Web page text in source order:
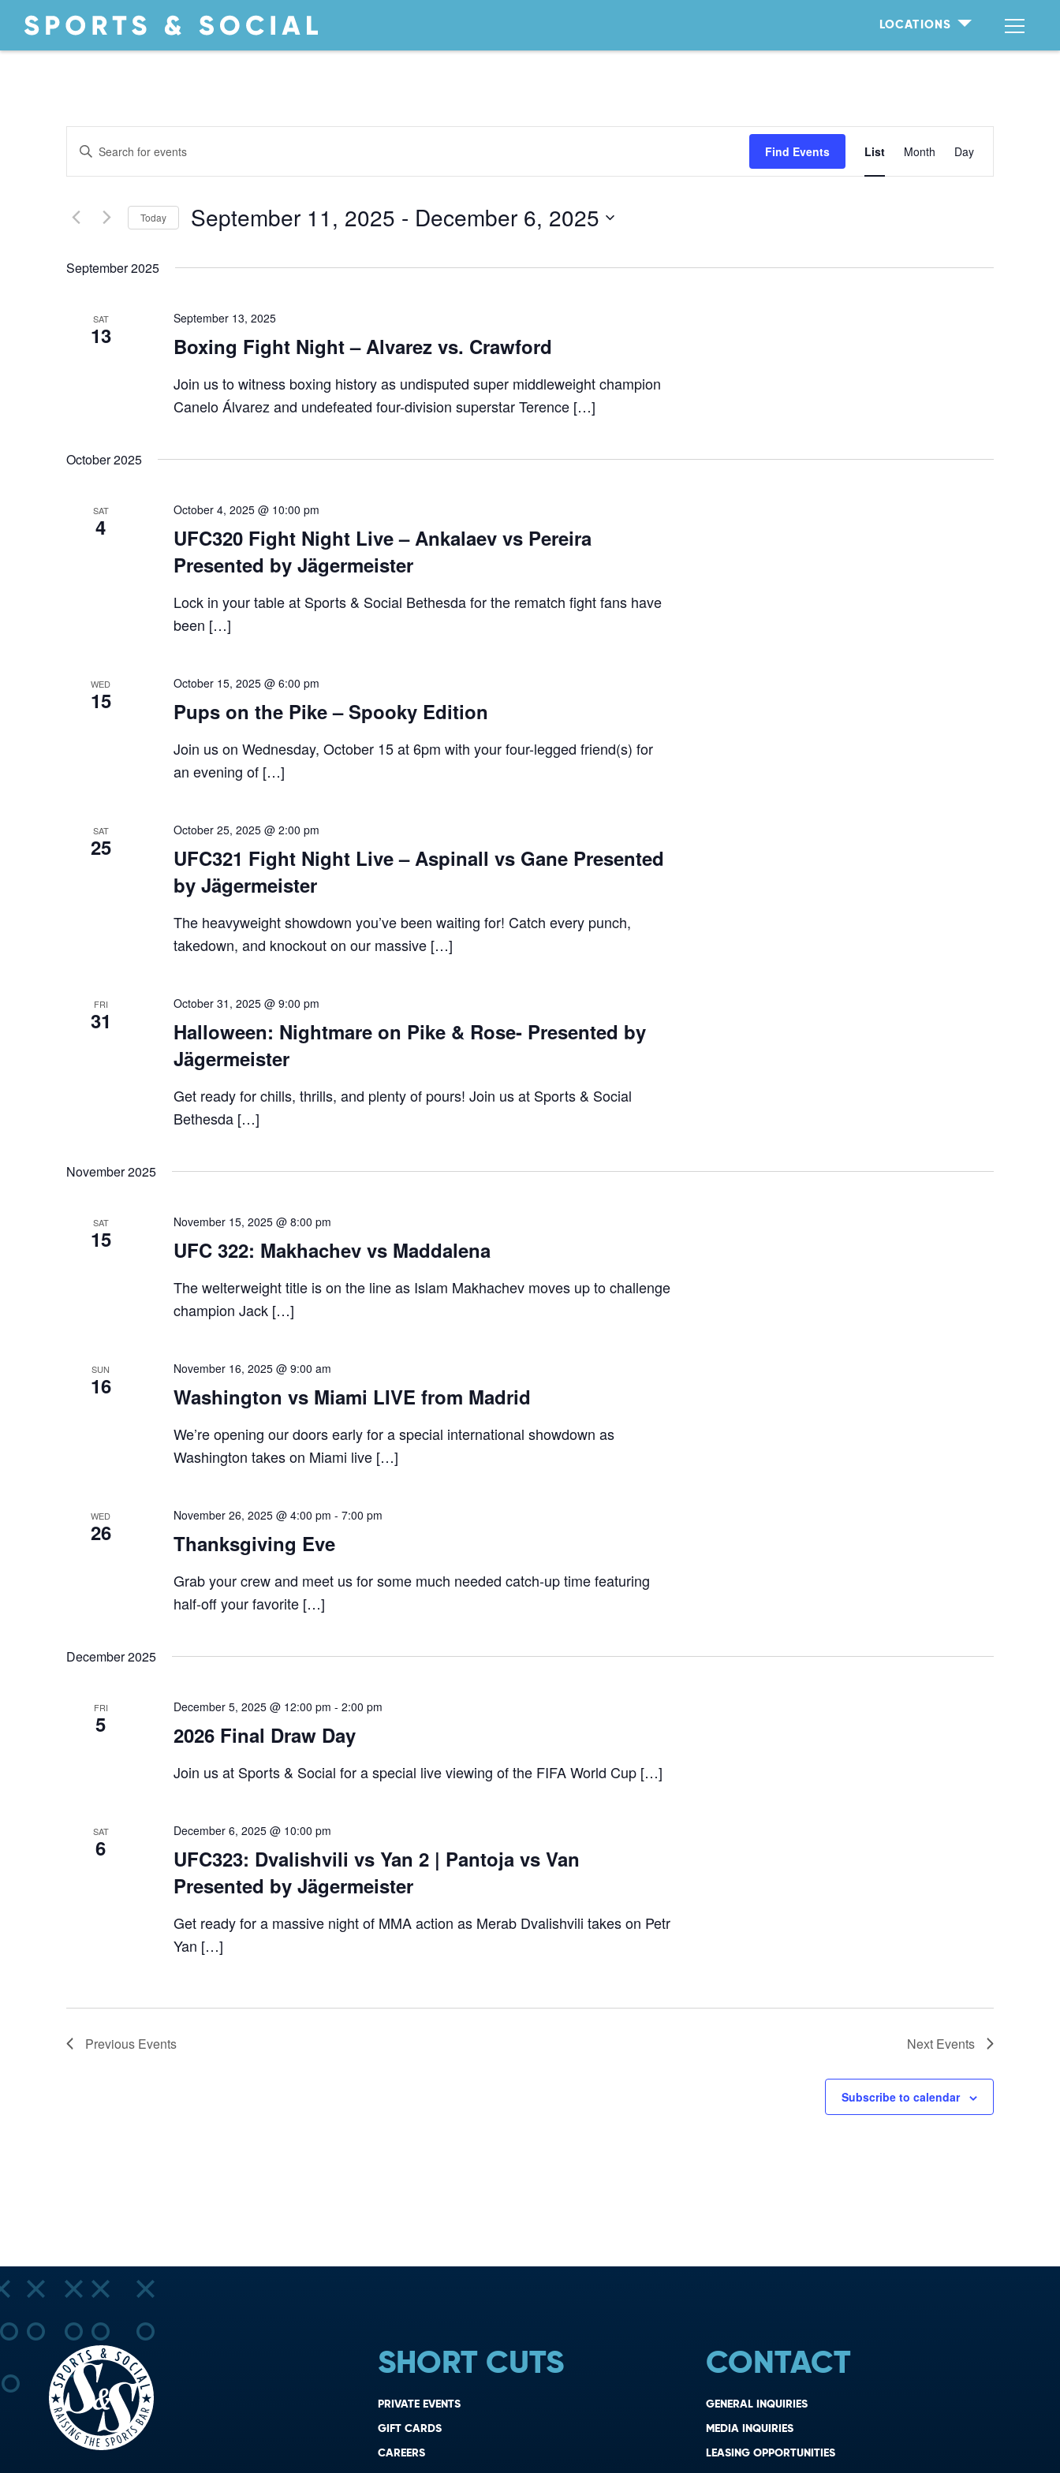
LOCATIONS
EVENTS
SEARCH
AND
VIEWS
NAVIGATION
Enter
Events
Find Events Event
Views
List Month Day
Today September 11, 2025 - December 6, 2025
September 2025
SAT
13
September 13, 2025
Boxing Fight Night – Alvarez vs. Crawford
Join us to witness boxing history as undisputed super middleweight champion
Canelo Álvarez and undefeated four-division superstar Terence […]
October 2025
SAT
4
October 4, 2025 @ 10:00 pm
UFC320 Fight Night Live – Ankalaev vs Pereira
Presented by Jägermeister
Lock in your table at Sports & Social Bethesda for the rematch fight fans have
been […]
WED
15
October 15, 2025 @ 6:00 pm
Pups on the Pike – Spooky Edition
Join us on Wednesday, October 15 at 6pm with your four-legged friend(s) for
an evening of […]
SAT
25
October 25, 2025 @ 2:00 pm
UFC321 Fight Night Live – Aspinall vs Gane Presented
by Jägermeister
The heavyweight showdown you’ve been waiting for! Catch every punch,
takedown, and knockout on our massive […]
FRI
31
October 31, 2025 @ 9:00 pm
Halloween: Nightmare on Pike & Rose- Presented by
Jägermeister
Get ready for chills, thrills, and plenty of pours! Join us at Sports & Social
Bethesda […]
November 2025
SAT
15
November 15, 2025 @ 8:00 pm
UFC 322: Makhachev vs Maddalena
The welterweight title is on the line as Islam Makhachev moves up to challenge
champion Jack […]
SUN
16
November 16, 2025 @ 9:00 am
Washington vs Miami LIVE from Madrid
We’re opening our doors early for a special international showdown as
Washington takes on Miami live […]
WED
26
November 26, 2025 @ 4:00 pm - 7:00 pm
Thanksgiving Eve
Grab your crew and meet us for some much needed catch-up time featuring
half-off your favorite […]
December 2025
FRI
5
December 5, 2025 @ 12:00 pm - 2:00 pm
2026 Final Draw Day
Join us at Sports & Social for a special live viewing of the FIFA World Cup […]
SAT
6
December 6, 2025 @ 10:00 pm
UFC323: Dvalishvili vs Yan 2 | Pantoja vs Van
Presented by Jägermeister
Get ready for a massive night of MMA action as Merab Dvalishvili takes on Petr
Yan […]
Previous Events Next Events
Subscribe to calendar
SHORT CUTS
PRIVATE EVENTS
GIFT CARDS
CAREERS
CONTACT
GENERAL INQUIRIES
MEDIA INQUIRIES
LEASING OPPORTUNITIES